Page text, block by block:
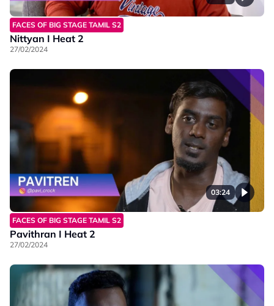
FACES OF BIG STAGE TAMIL S2
Nittyan I Heat 2
27/02/2024
03:24
FACES OF BIG STAGE TAMIL S2
Pavithran I Heat 2
27/02/2024